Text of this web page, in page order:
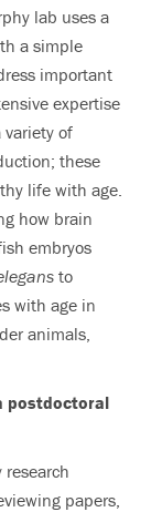
lab uses a
a simple
important
expertise
of
these
life with age.
how brain
embryos
to
with age in
animals,
postdoctoral
papers,